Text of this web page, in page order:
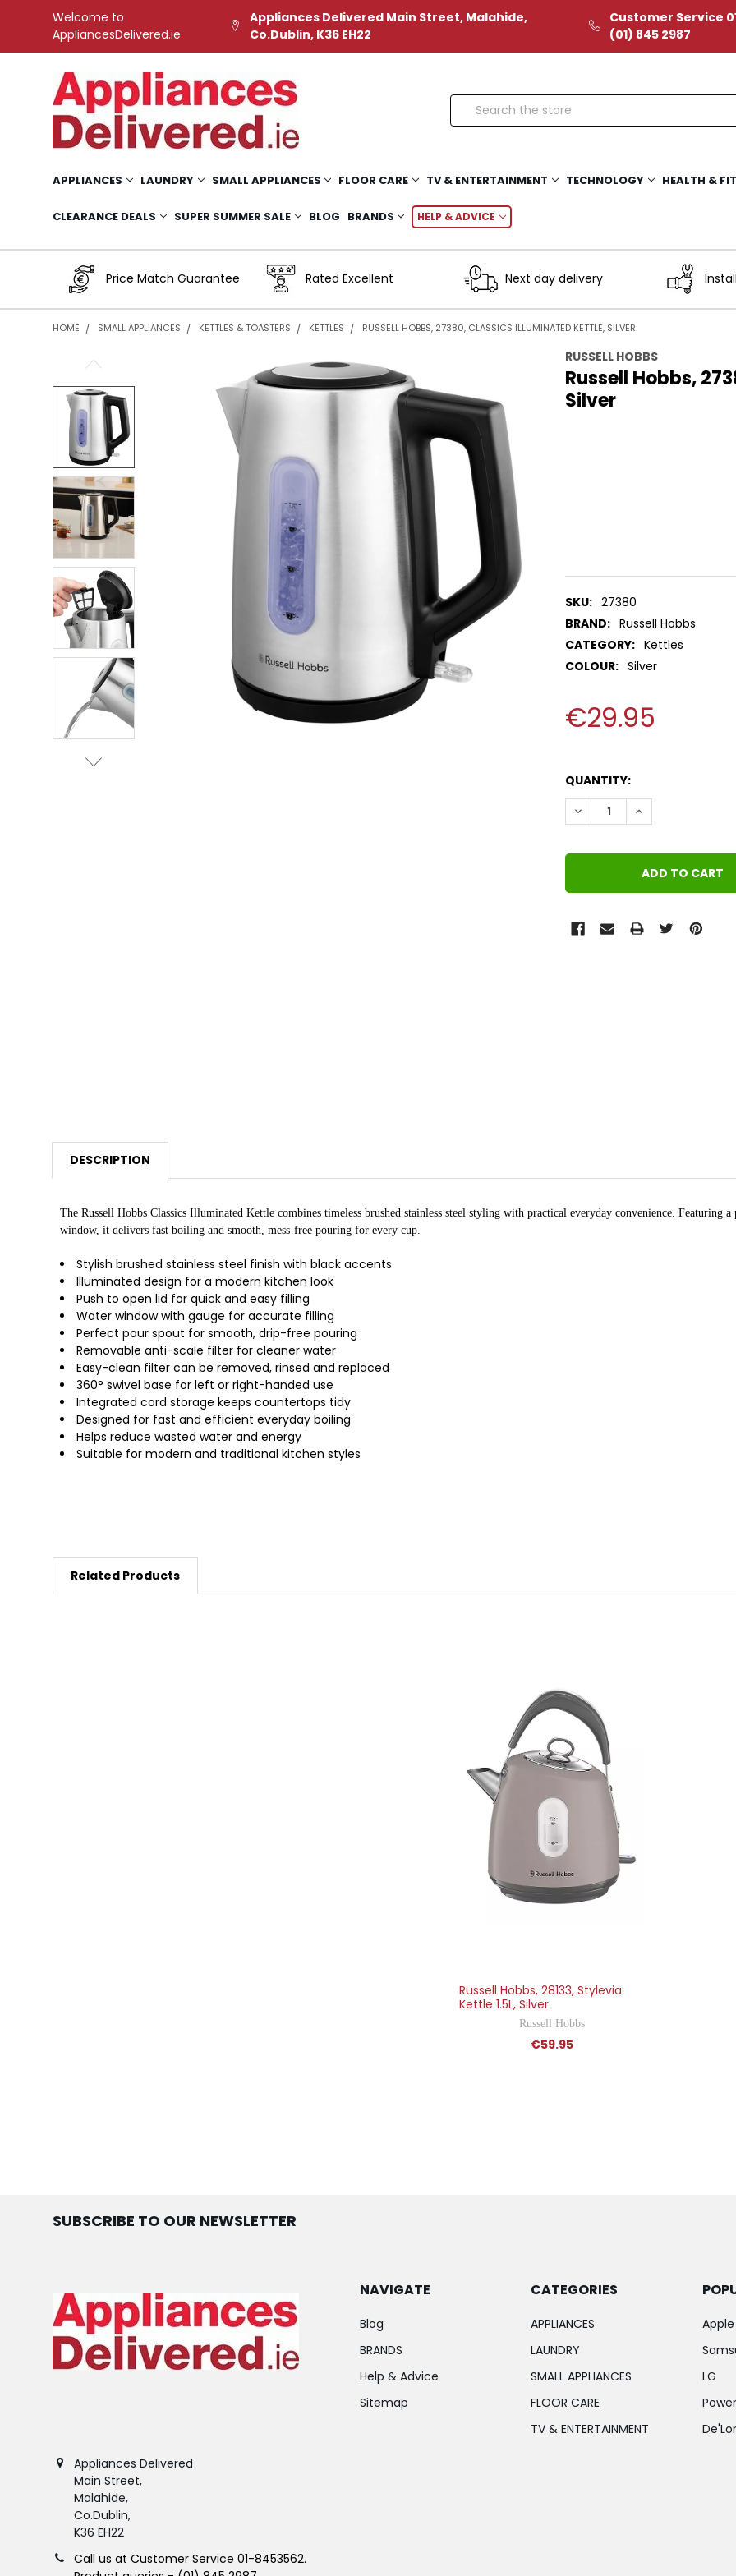
Welcome to
AppliancesDelivered.ie
Appliances Delivered Main Street, Malahide,
Co.Dublin, K36 EH22
Customer Service
(01) 845 2987
Search
APPLIANCES LAUNDRY SMALL APPLIANCES FLOOR CARE TV & ENTERTAINMENT TECHNOLOGY HEALTH &
CLEARANCE DEALS SUPER SUMMER SALE BLOG BRANDS HELP & ADVICE
Price Match Guarantee Rated Excellent Next day delivery
HOME SMALL APPLIANCES KETTLES & TOASTERS KETTLES RUSSELL HOBBS, 27380, CLASSICS ILLUMINATED KETTLE, SILVER
RUSSELL HOBBS
Russell Hobbs,
Silver
SKU: 27380
BRAND: Russell Hobbs
CATEGORY: Kettles
COLOUR: Silver
€29.95
QUANTITY:
DECREASE QUANTITY:
INCREASE
BOUGHT
TOGETHER:
SELECT
ALL
ADD
SELECTED
TO CART
DESCRIPTION
The Russell Hobbs Classics Illuminated Kettle combines timeless brushed stainless steel styling with practical everyday convenience.
window, it delivers fast boiling and smooth, mess-free pouring for every cup.
Stylish brushed stainless steel finish with black accents
Illuminated design for a modern kitchen look
Push to open lid for quick and easy filling
Water window with gauge for accurate filling
Perfect pour spout for smooth, drip-free pouring
Removable anti-scale filter for cleaner water
Easy-clean filter can be removed, rinsed and replaced
360° swivel base for left or right-handed use
Integrated cord storage keeps countertops tidy
Designed for fast and efficient everyday boiling
Helps reduce wasted water and energy
Suitable for modern and traditional kitchen styles
Related Products
Russell Hobbs, 28133, Stylevia
Kettle 1.5L, Silver
Russell Hobbs
€59.95
SUBSCRIBE TO OUR NEWSLETTER
Appliances Delivered
Main Street,
Malahide,
Co.Dublin,
K36 EH22
Call us at Customer Service 01-8453562.
NAVIGATE
Blog
BRANDS
Help & Advice
Sitemap
CATEGORIES
APPLIANCES
LAUNDRY
SMALL APPLIANCES
FLOOR CARE
TV & ENTERTAINMENT
Apple
LG